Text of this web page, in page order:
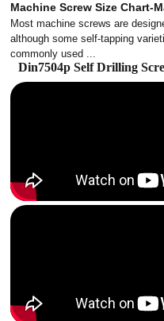
Machine Screw Size Chart-
Most machine screws are
although some self-tapping
commonly used ...
Din7504p Self Drilling